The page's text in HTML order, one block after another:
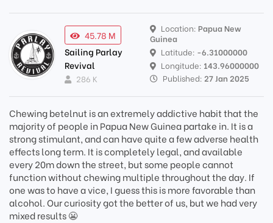
45.78 M
Sailing Parlay
Revival
286 K
Location: Papua New
Guinea
Latitude: -6.31000000
Longitude: 143.96000000
Published: 27 Jan 2025
Chewing betelnut is an extremely addictive habit that the
majority of people in Papua New Guinea partake in. It is a
strong stimulant, and can have quite a few adverse health
effects long term. It is completely legal, and available
every 20m down the street, but some people cannot
function without chewing multiple throughout the day. If
one was to have a vice, I guess this is more favorable than
alcohol. Our curiosity got the better of us, but we had very
mixed results 😬